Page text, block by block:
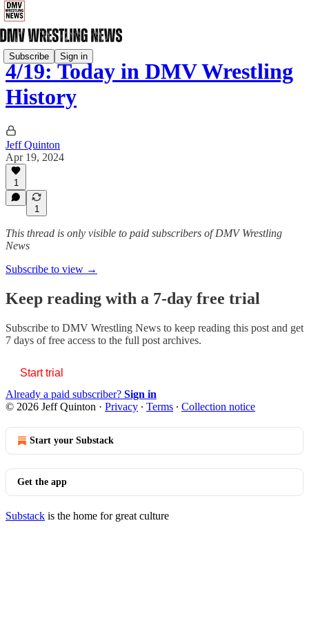
Subscribe Sign in
4/19: Today in DMV Wrestling
History
Jeff Quinton
Apr 19, 2024
1
1
This thread is only visible to paid subscribers of DMV Wrestling
News
Subscribe to view →
Keep reading with a 7-day free trial
Subscribe to DMV Wrestling News to keep reading this post and get
7 days of free access to the full post archives.
Start trial
Already a paid subscriber? Sign in
© 2026 Jeff Quinton · Privacy ∙ Terms ∙ Collection notice
Start your Substack
Get the app
Substack is the home for great culture